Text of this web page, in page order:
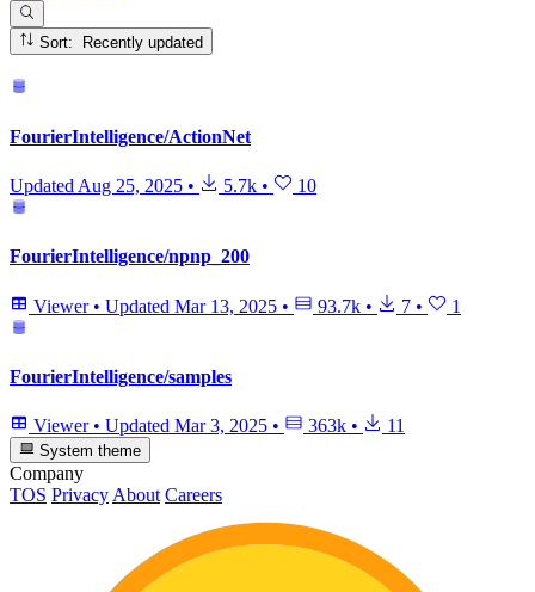
Sort: Recently updated
FourierIntelligence/ActionNet
Updated Aug 25, 2025 • 5.7k • 10
FourierIntelligence/npnp_200
Viewer • Updated Mar 13, 2025 • 93.7k • 7 • 1
FourierIntelligence/samples
Viewer • Updated Mar 3, 2025 • 363k • 11
System theme
Company
TOS Privacy About Careers